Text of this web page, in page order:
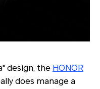
design, the HONOR
does manage a